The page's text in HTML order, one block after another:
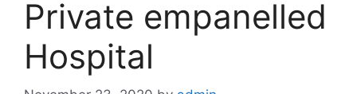
Private empanelled
Hospital